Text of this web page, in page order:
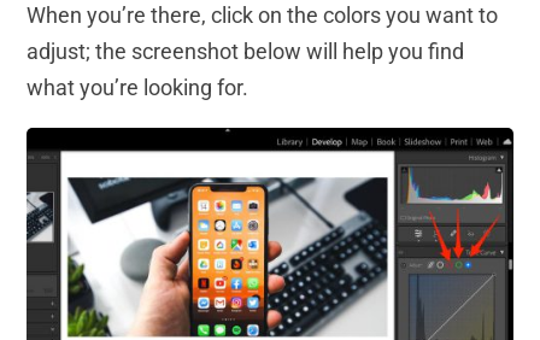
When you’re there, click on the colors you want to
adjust; the screenshot below will help you find
what you’re looking for.